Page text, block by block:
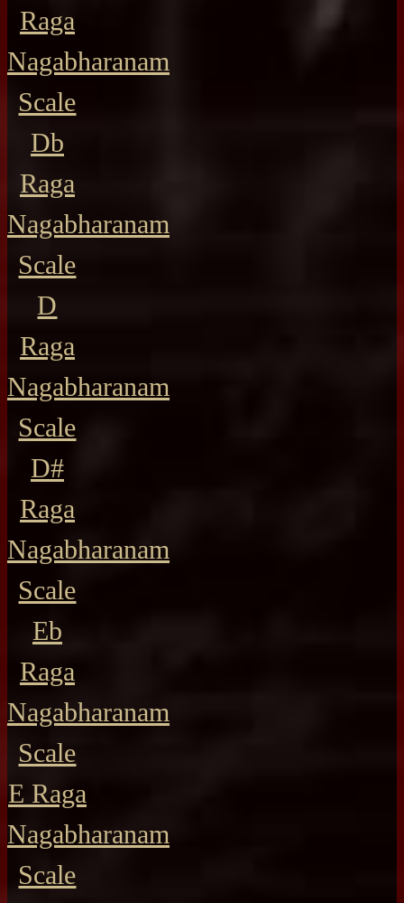
Raga
Nagabharanam
Scale
Db
Raga
Nagabharanam
Scale
D
Raga
Nagabharanam
Scale
D#
Raga
Nagabharanam
Scale
Eb
Raga
Nagabharanam
Scale
E Raga
Nagabharanam
Scale